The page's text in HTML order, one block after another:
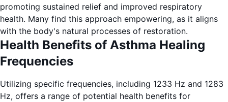
promoting sustained relief and improved respiratory
health. Many find this approach empowering, as it aligns
with the body's natural processes of restoration.
Health Benefits of Asthma Healing
Frequencies
Utilizing specific frequencies, including 1233 Hz and 1283
Hz, offers a range of potential health benefits for